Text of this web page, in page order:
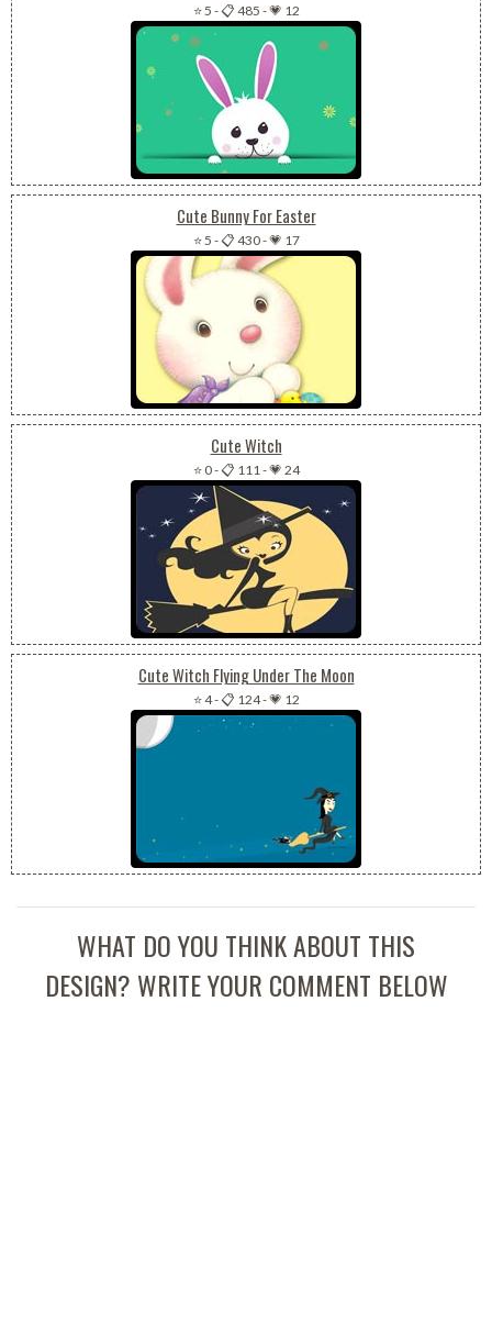
⭐ 5 -📋 485 -💗 12
Cute Bunny For Easter
⭐ 5 -📋 430-💗 17
Cute Witch
⭐ 0-📋 111-💗 24
Cute Witch Flying Under The Moon
⭐ 4-📋 124-💗 12
WHAT DO YOU THINK ABOUT THIS
DESIGN? WRITE YOUR COMMENT BELOW